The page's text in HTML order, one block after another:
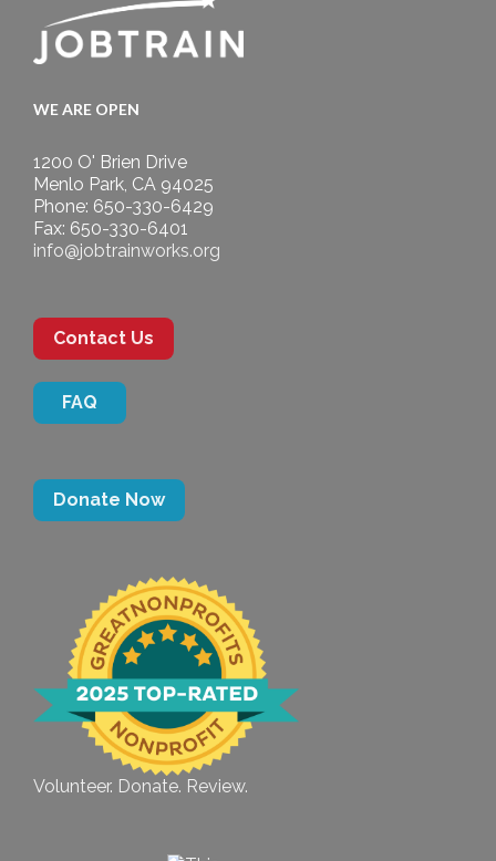
WE ARE OPEN
1200 O' Brien Drive
Menlo Park, CA 94025
Phone: 650-330-6429
Fax: 650-330-6401
info@jobtrainworks.org
Contact Us
FAQ
Donate Now
Volunteer. Donate. Review.